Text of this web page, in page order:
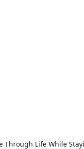
Through Life While